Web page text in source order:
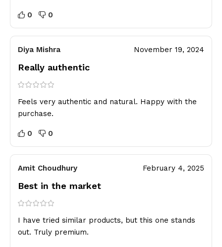
0 0
Diya Mishra November 19, 2024
Really authentic
Feels very authentic and natural. Happy with the
purchase.
0 0
Amit Choudhury February 4, 2025
Best in the market
I have tried similar products, but this one stands
out. Truly premium.